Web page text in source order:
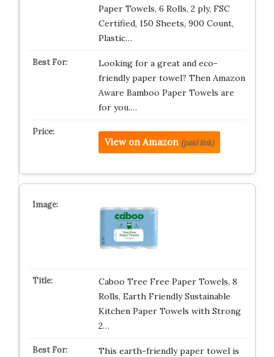
Paper Towels, 6 Rolls, 2 ply, FSC
Certified, 150 Sheets, 900 Count,
Plastic…
Looking for a great and eco-
friendly paper towel? Then Amazon
Aware Bamboo Paper Towels are
for you.…
View on Amazon (paid link)
Caboo Tree Free Paper Towels, 8
Rolls, Earth Friendly Sustainable
Kitchen Paper Towels with Strong
2…
This earth-friendly paper towel is